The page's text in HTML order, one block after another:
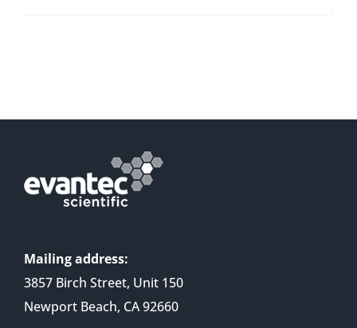
Mailing address:
3857 Birch Street, Unit 150
Newport Beach, CA 92660